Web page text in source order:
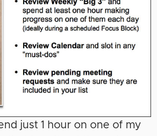
just 1 hour on one of my